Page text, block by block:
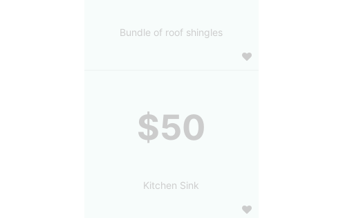
Bundle of roof shingles
$50
Kitchen Sink